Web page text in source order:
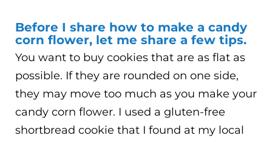
Before I share how to make a candy
corn flower, let me share a few tips.
You want to buy cookies that are as flat as
possible. If they are rounded on one side,
they may move too much as you make your
candy corn flower. I used a gluten-free
shortbread cookie that I found at my local